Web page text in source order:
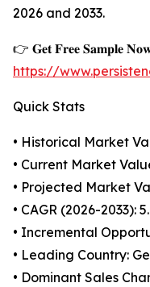
2026 and 2033.
👉 𝐆𝐞𝐭 𝐅𝐫𝐞𝐞 𝐒𝐚𝐦𝐩𝐥𝐞
https://
Quick Stats
• Historical Market
• Current Market
• Projected Market
• CAGR (2026-2033):
• Incremental
• Leading Country:
• Dominant Sales